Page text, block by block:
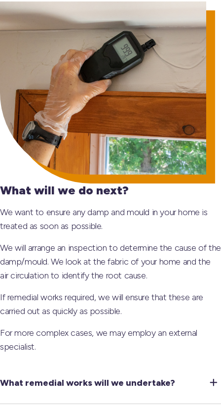
What will we do next?
We want to ensure any damp and mould in your home is
treated as soon as possible.
We will arrange an inspection to determine the cause of the
damp/mould. We look at the fabric of your home and the
air circulation to identify the root cause.
If remedial works required, we will ensure that these are
carried out as quickly as possible.
For more complex cases, we may employ an external
specialist.
What remedial works will we undertake?